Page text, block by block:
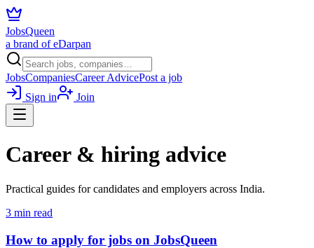
JobsQueen
a brand of eDarpan
JobsCompaniesCareer AdvicePost a job
Sign in
Join
Career & hiring advice
Practical guides for candidates and employers across India.
3 min read
How to apply for jobs on JobsQueen